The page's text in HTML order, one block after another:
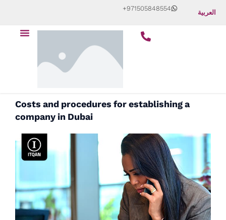
content
العربية
+971505848554
Menu
Costs and procedures for establishing a
company in Dubai